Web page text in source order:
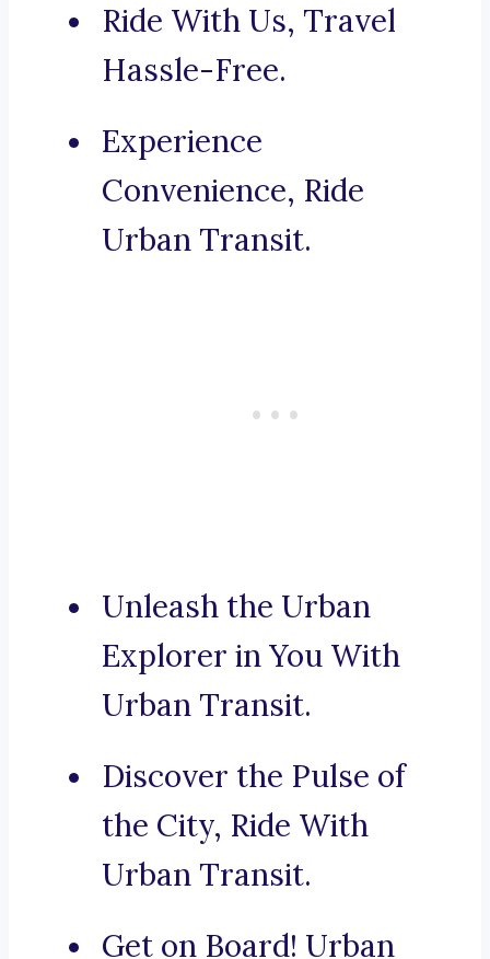
Ride With Us, Travel
Hassle-Free.
Experience
Convenience, Ride
Urban Transit.
Unleash the Urban
Explorer in You With
Urban Transit.
Discover the Pulse of
the City, Ride With
Urban Transit.
Get on Board! Urban